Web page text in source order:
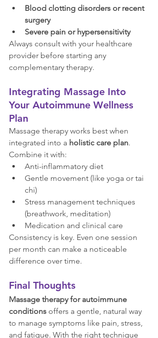
Blood clotting disorders or recent
surgery
Severe pain or hypersensitivity
Always consult with your healthcare
provider before starting any
complementary therapy.
Integrating Massage Into
Your Autoimmune Wellness
Plan
Massage therapy works best when
integrated into a holistic care plan.
Combine it with:
Anti-inflammatory diet
Gentle movement (like yoga or tai
chi)
Stress management techniques
(breathwork, meditation)
Medication and clinical care
Consistency is key. Even one session
per month can make a noticeable
difference over time.
Final Thoughts
Massage therapy for autoimmune
conditions offers a gentle, natural way
to manage symptoms like pain, stress,
and fatigue. With the right technique